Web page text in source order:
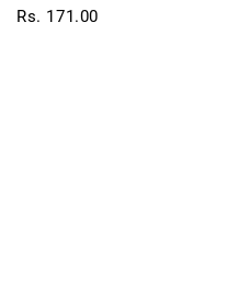
Rs. 171.00